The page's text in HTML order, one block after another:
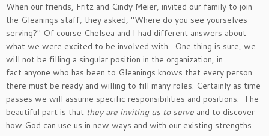
When our friends, Fritz and Cindy Meier, invited our family to join
the Gleanings staff, they asked, "Where do you see yourselves
serving?" Of course Chelsea and I had different answers about
what we were excited to be involved with. One thing is sure, we
will not be filling a singular position in the organization, in
fact anyone who has been to Gleanings knows that every person
there must be ready and willing to fill many roles. Certainly as time
passes we will assume specific responsibilities and positions. The
beautiful part is that they are inviting us to serve and to discover
how God can use us in new ways and with our existing strengths.